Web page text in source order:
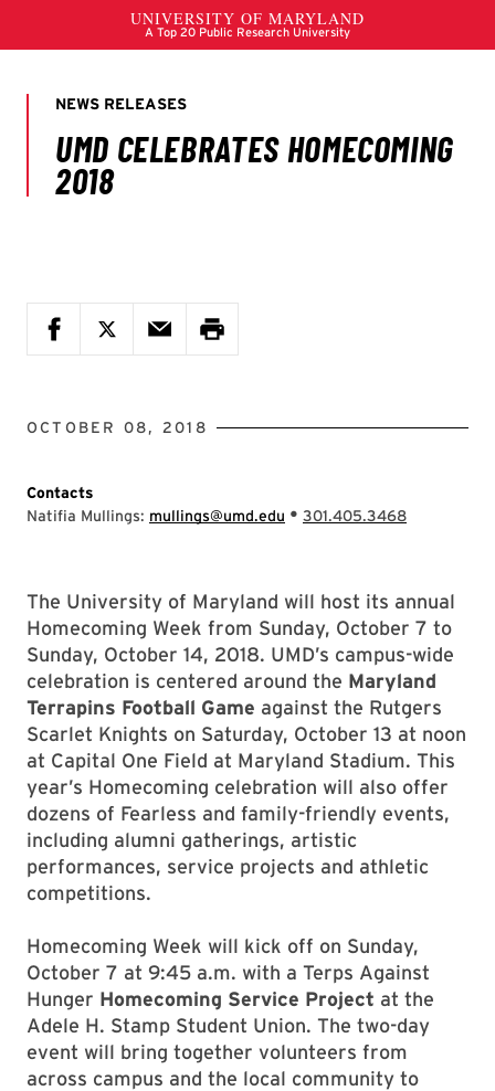
OCTOBER 08, 2018
Contacts
Natifia Mullings: mullings@umd.edu • 301.405.3468
The University of Maryland will host its annual
Homecoming Week from Sunday, October 7 to
Sunday, October 14, 2018. UMD’s campus-wide
celebration is centered around the Maryland
Terrapins Football Game against the Rutgers
Scarlet Knights on Saturday, October 13 at noon
at Capital One Field at Maryland Stadium. This
year’s Homecoming celebration will also offer
dozens of Fearless and family-friendly events,
including alumni gatherings, artistic
performances, service projects and athletic
competitions.
Homecoming Week will kick off on Sunday,
October 7 at 9:45 a.m. with a Terps Against
Hunger Homecoming Service Project at the
Adele H. Stamp Student Union. The two-day
event will bring together volunteers from
across campus and the local community to